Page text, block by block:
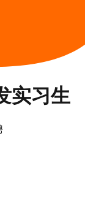
实习生